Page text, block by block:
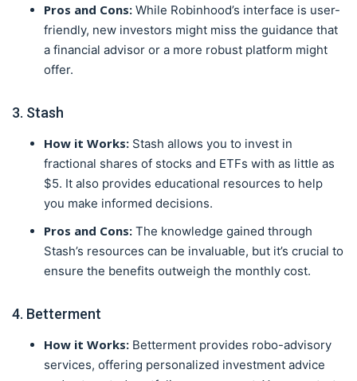
Pros and Cons: While Robinhood’s interface is user-
friendly, new investors might miss the guidance that
a financial advisor or a more robust platform might
offer.
3. Stash
How it Works: Stash allows you to invest in
fractional shares of stocks and ETFs with as little as
$5. It also provides educational resources to help
you make informed decisions.
Pros and Cons: The knowledge gained through
Stash’s resources can be invaluable, but it’s crucial to
ensure the benefits outweigh the monthly cost.
4. Betterment
How it Works: Betterment provides robo-advisory
services, offering personalized investment advice